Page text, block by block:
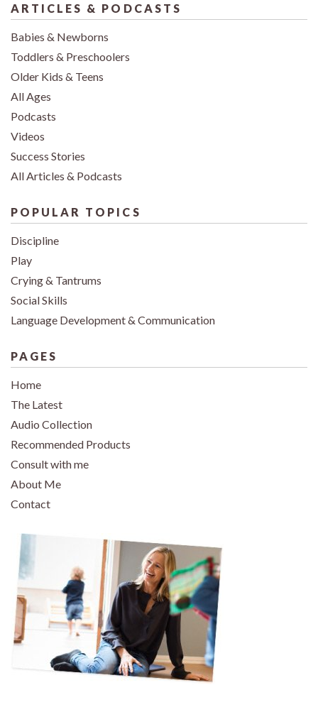
ARTICLES & PODCASTS
Babies & Newborns
Toddlers & Preschoolers
Older Kids & Teens
All Ages
Podcasts
Videos
Success Stories
All Articles & Podcasts
POPULAR TOPICS
Discipline
Play
Crying & Tantrums
Social Skills
Language Development & Communication
PAGES
Home
The Latest
Audio Collection
Recommended Products
Consult with me
About Me
Contact